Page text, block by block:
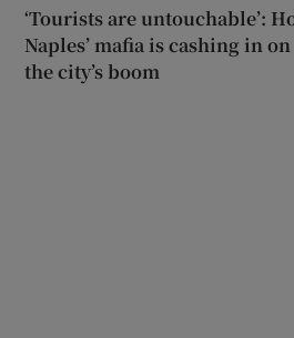
‘Tourists are untouchable’:
Naples’ mafia is cashing in on
the city’s boom